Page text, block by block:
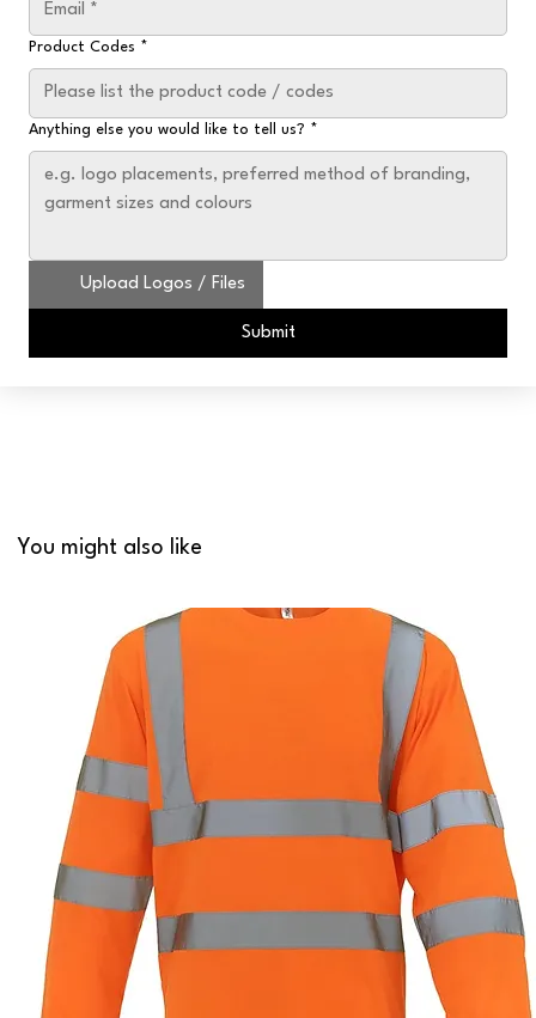
Product Codes *
Anything else you would like to tell us? *
Upload Logos / Files
Submit
You might also like